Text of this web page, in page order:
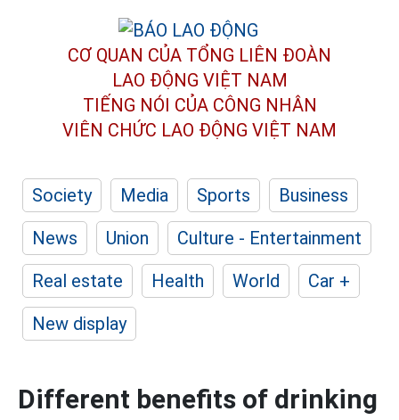
CƠ QUAN CỦA TỔNG LIÊN ĐOÀN
LAO ĐỘNG VIỆT NAM
TIẾNG NÓI CỦA CÔNG NHÂN
VIÊN CHỨC LAO ĐỘNG VIỆT NAM
Society Media Sports
Business
News
Union
Culture - Entertainment
Real estate
Health World
Car +
New display
Different benefits of drinking